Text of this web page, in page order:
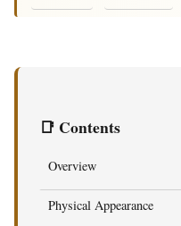
📑 Contents
Overview
Physical Appearance